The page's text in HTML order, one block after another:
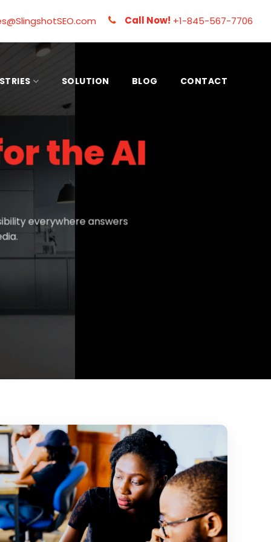
Call Now! +1-845-567-7706
SOLUTION BLOG CONTACT
the AI
everywhere answers